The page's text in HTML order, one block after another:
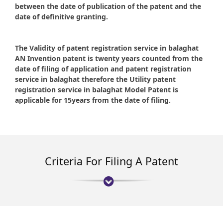
between the date of publication of the patent and the
date of definitive granting.
The Validity of patent registration service in balaghat
AN Invention patent is twenty years counted from the
date of filing of application and patent registration
service in balaghat therefore the Utility patent
registration service in balaghat Model Patent is
applicable for 15years from the date of filing.
Criteria For Filing A Patent